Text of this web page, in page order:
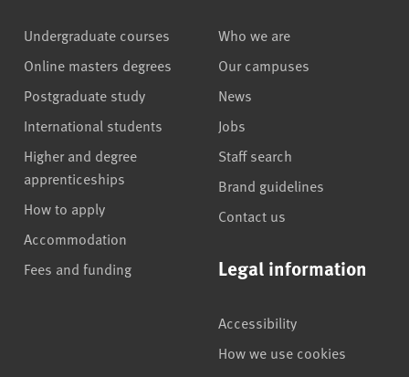
Undergraduate courses
Online masters degrees
Postgraduate study
International students
Higher and degree
apprenticeships
How to apply
Accommodation
Fees and funding
Who we are
Our campuses
News
Jobs
Staff search
Brand guidelines
Contact us
Legal information
Accessibility
How we use cookies